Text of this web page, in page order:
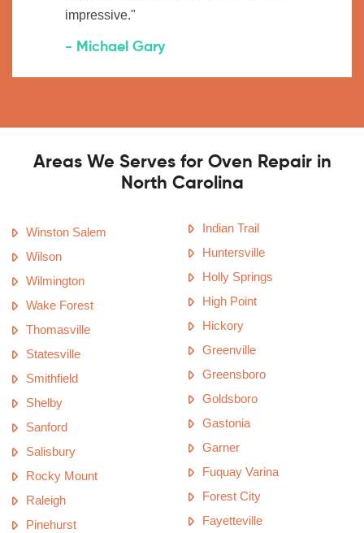
impressive."
- Michael Gary
Areas We Serves for Oven Repair in
North Carolina
Winston Salem
Wilson
Wilmington
Wake Forest
Thomasville
Statesville
Smithfield
Shelby
Sanford
Salisbury
Rocky Mount
Raleigh
Pinehurst
Indian Trail
Huntersville
Holly Springs
High Point
Hickory
Greenville
Greensboro
Goldsboro
Gastonia
Garner
Fuquay Varina
Forest City
Fayetteville